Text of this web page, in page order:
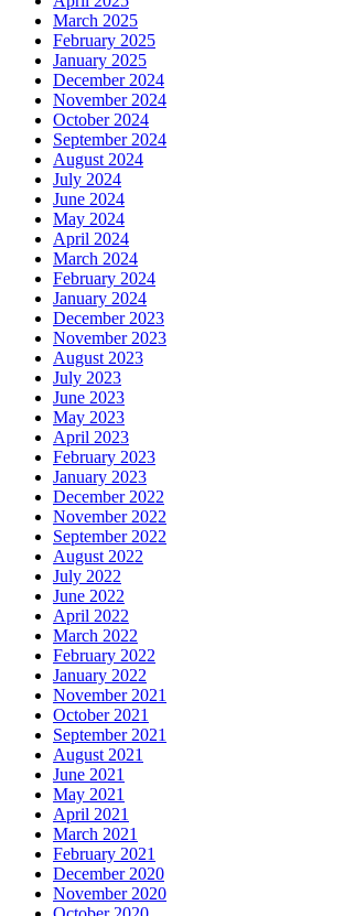
March 2025
February 2025
January 2025
December 2024
November 2024
October 2024
September 2024
August 2024
July 2024
June 2024
May 2024
April 2024
March 2024
February 2024
January 2024
December 2023
November 2023
August 2023
July 2023
June 2023
May 2023
April 2023
February 2023
January 2023
December 2022
November 2022
September 2022
August 2022
July 2022
June 2022
April 2022
March 2022
February 2022
January 2022
November 2021
October 2021
September 2021
August 2021
June 2021
May 2021
April 2021
March 2021
February 2021
December 2020
November 2020